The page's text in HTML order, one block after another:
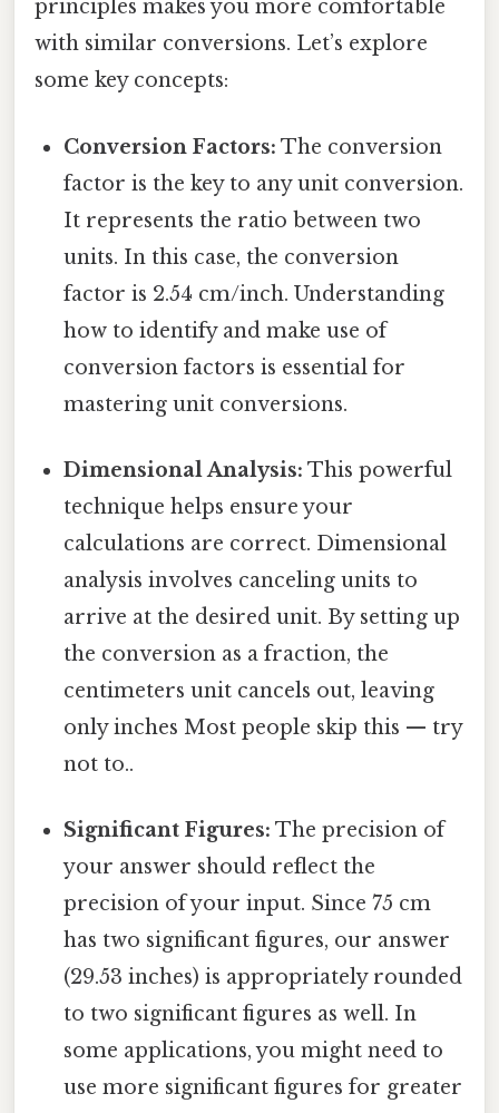
principles makes you more comfortable
with similar conversions. Let’s explore
some key concepts:
Conversion Factors: The conversion
factor is the key to any unit conversion.
It represents the ratio between two
units. In this case, the conversion
factor is 2.54 cm/inch. Understanding
how to identify and make use of
conversion factors is essential for
mastering unit conversions.
Dimensional Analysis: This powerful
technique helps ensure your
calculations are correct. Dimensional
analysis involves canceling units to
arrive at the desired unit. By setting up
the conversion as a fraction, the
centimeters unit cancels out, leaving
only inches Most people skip this — try
not to..
Significant Figures: The precision of
your answer should reflect the
precision of your input. Since 75 cm
has two significant figures, our answer
(29.53 inches) is appropriately rounded
to two significant figures as well. In
some applications, you might need to
use more significant figures for greater